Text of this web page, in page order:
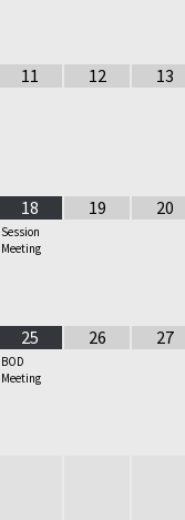
11 12 13
18
Session
Meeting
19 20
25
BOD
Meeting
26 27